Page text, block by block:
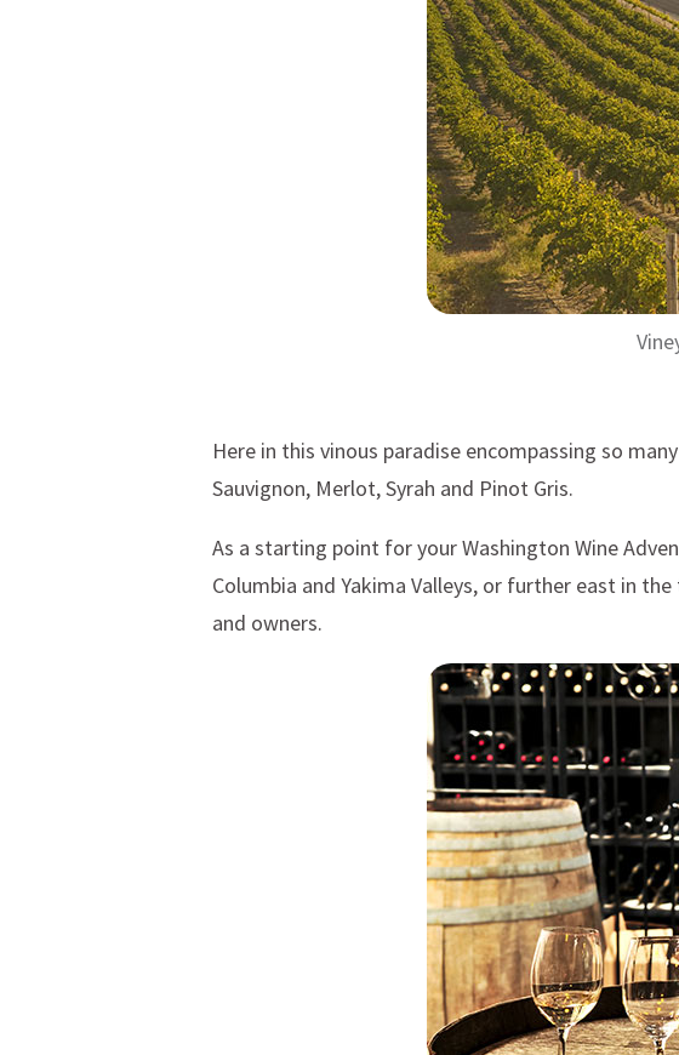
Here in this vinous paradise encompassing so
Sauvignon, Merlot, Syrah and Pinot Gris.
As a starting point for your Washington Wine
Columbia and Yakima Valleys, or further east in
and owners.